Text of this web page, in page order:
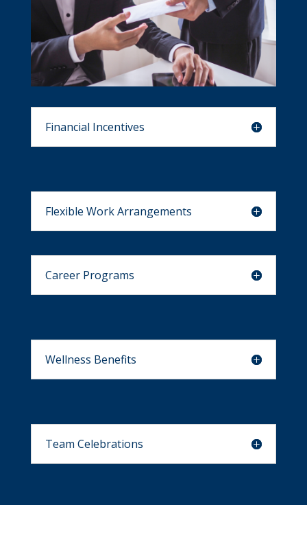
Financial Incentives
Flexible Work Arrangements
Career Programs
Wellness Benefits
Team Celebrations